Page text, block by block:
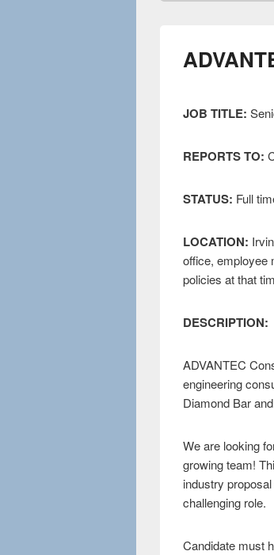
JOB TITLE:
REPORTS TO:
STATUS: Full
LOCATION:
office, employee
policies at that
DESCRIPTION:
ADVANTEC
engineering
Diamond Bar
We are looking
growing team!
industry
challenging role.
Candidate must